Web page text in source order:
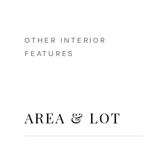
OTHER INTERIOR
FEATURES
AREA & LOT